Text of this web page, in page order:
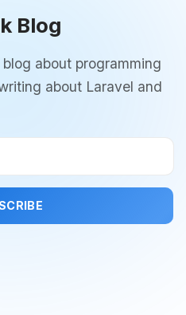
Blog
about programming
about Laravel and